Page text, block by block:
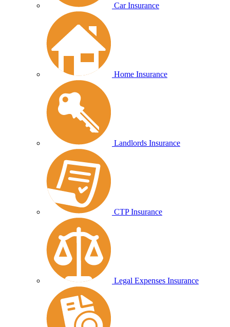
Car Insurance
Home Insurance
Landlords Insurance
CTP Insurance
Legal Expenses Insurance